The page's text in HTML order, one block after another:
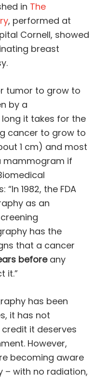
in The
, performed at
Cornell, showed
breast
tumor to grow to
by a
it takes for the
cancer to grow to
1 cm) and most
mammogram if
1982, the FDA
as an
has the
that a cancer
beforeany
it.”
has been
it has not
it deserves
However,
becoming aware
– with no radiation,